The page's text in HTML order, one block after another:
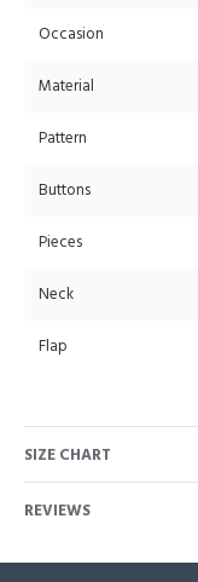
Occasion
Material
Pattern
Buttons
Pieces
Neck
Flap
SIZE CHART
REVIEWS